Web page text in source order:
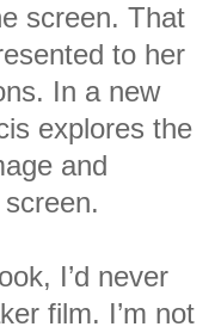
screen. That
to her
In a new
explores the
and
I’d never
film. I’m not